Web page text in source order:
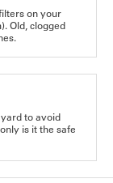
on your
Old, clogged
to avoid
is it the safe